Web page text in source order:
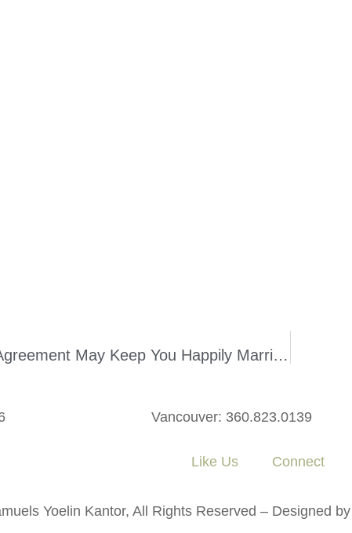
How a Prenuptial Agreement May Keep You Happily Married
Vancouver: 360.823.0139
Like Us Connect
Yoelin Kantor, All Rights Reserved – Designed by